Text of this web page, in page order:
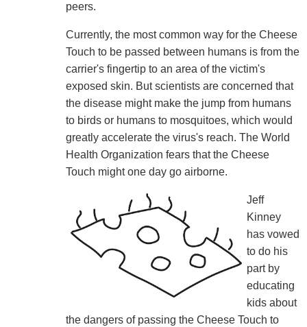
peers.
Currently, the most common way for the Cheese
Touch to be passed between humans is from the
carrier's fingertip to an area of the victim's
exposed skin. But scientists are concerned that
the disease might make the jump from humans
to birds or humans to mosquitoes, which would
greatly accelerate the virus's reach. The World
Health Organization fears that the Cheese
Touch might one day go airborne.
Jeff
Kinney
has vowed
to do his
part by
educating
kids about
the dangers of passing the Cheese Touch to